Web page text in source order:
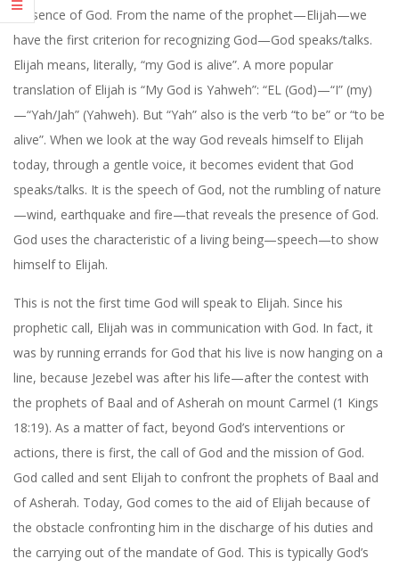
presence of God. From the name of the prophet—Elijah—we
have the first criterion for recognizing God—God speaks/talks.
Elijah means, literally, “my God is alive”. A more popular
translation of Elijah is “My God is Yahweh”: “EL (God)—“I” (my)
—“Yah/Jah” (Yahweh). But “Yah” also is the verb “to be” or “to be
alive”. When we look at the way God reveals himself to Elijah
today, through a gentle voice, it becomes evident that God
speaks/talks. It is the speech of God, not the rumbling of nature
—wind, earthquake and fire—that reveals the presence of God.
God uses the characteristic of a living being—speech—to show
himself to Elijah.
This is not the first time God will speak to Elijah. Since his
prophetic call, Elijah was in communication with God. In fact, it
was by running errands for God that his live is now hanging on a
line, because Jezebel was after his life—after the contest with
the prophets of Baal and of Asherah on mount Carmel (1 Kings
18:19). As a matter of fact, beyond God’s interventions or
actions, there is first, the call of God and the mission of God.
God called and sent Elijah to confront the prophets of Baal and
of Asherah. Today, God comes to the aid of Elijah because of
the obstacle confronting him in the discharge of his duties and
the carrying out of the mandate of God. This is typically God’s